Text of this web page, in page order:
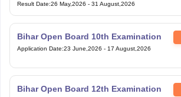
Result Date:26 May,2026 - 31 August,2026
Bihar Open Board 10th Examination
Application Date:23 June,2026 - 17 August,2026
Bihar Open Board 12th Examination